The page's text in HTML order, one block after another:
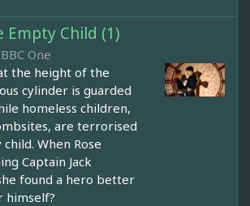
Empty Child (1)
BBC One
the height of the
cylinder is guarded
homeless children,
are terrorised
When Rose
Captain Jack
found a hero better
himself?